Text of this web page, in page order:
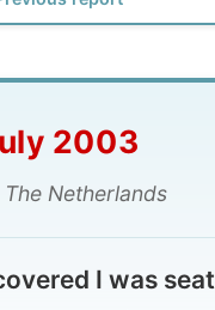
2003
Netherlands
I was seated
of Vancouver